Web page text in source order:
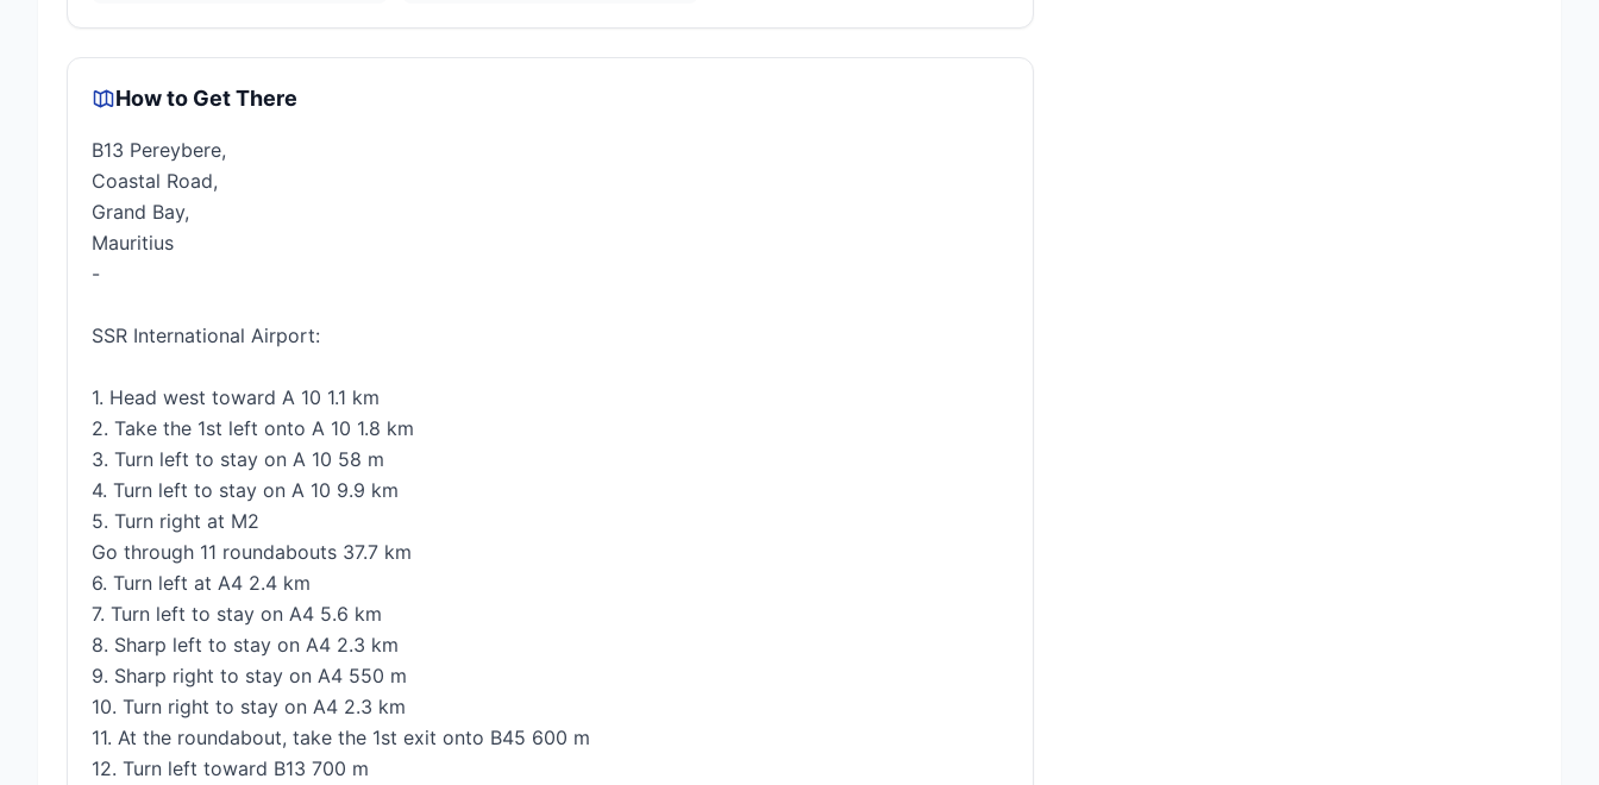
How to Get There
B13 Pereybere,
Coastal Road,
Grand Bay,
Mauritius
-
SSR International Airport:
1. Head west toward A 10 1.1 km
2. Take the 1st left onto A 10 1.8 km
3. Turn left to stay on A 10 58 m
4. Turn left to stay on A 10 9.9 km
5. Turn right at M2
Go through 11 roundabouts 37.7 km
6. Turn left at A4 2.4 km
7. Turn left to stay on A4 5.6 km
8. Sharp left to stay on A4 2.3 km
9. Sharp right to stay on A4 550 m
10. Turn right to stay on A4 2.3 km
11. At the roundabout, take the 1st exit onto B45 600 m
12. Turn left toward B13 700 m